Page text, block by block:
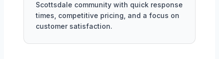
Scottsdale community with quick response
times, competitive pricing, and a focus on
customer satisfaction.